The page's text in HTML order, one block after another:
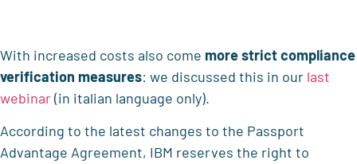
With increased costs also come more strict compliance
verification measures: we discussed this in our last
webinar(in italian language only).
According to the latest changes to the Passport
Advantage Agreement, IBM reserves the right to